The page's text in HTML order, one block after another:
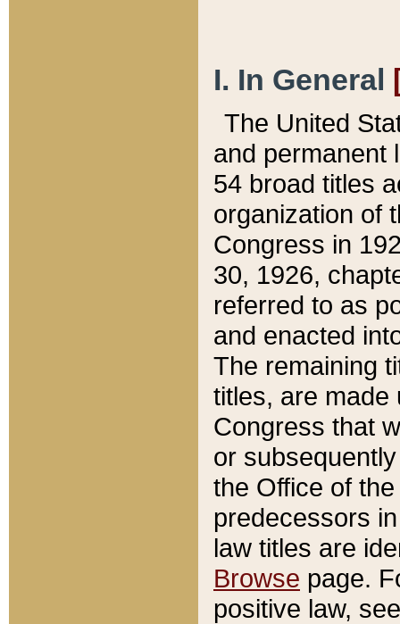
I. In General
The United
and permanent
54 broad titles
organization of
Congress in
30, 1926,
referred to as
and enacted
The remaining
titles, are made
Congress that
or
the Office of
predecessors
law titles are
Browse page.
positive law,